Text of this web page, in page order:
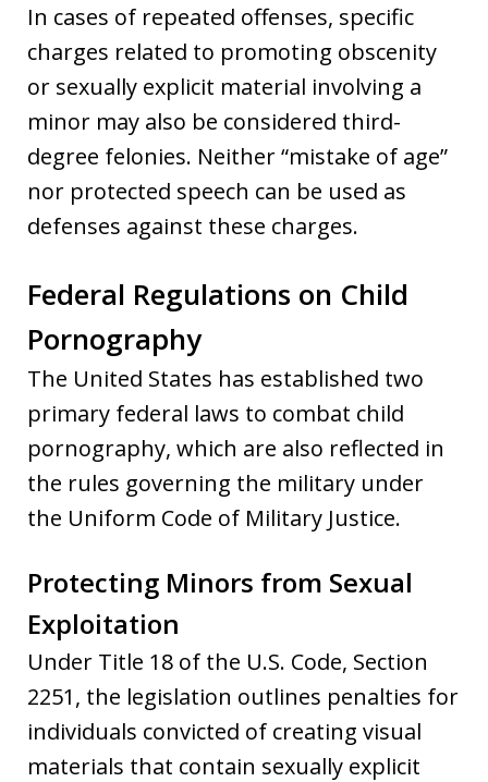
In cases of repeated offenses, specific
charges related to promoting obscenity
or sexually explicit material involving a
minor may also be considered third-
degree felonies. Neither “mistake of age”
nor protected speech can be used as
defenses against these charges.
Federal Regulations on Child
Pornography
The United States has established two
primary federal laws to combat child
pornography, which are also reflected in
the rules governing the military under
the Uniform Code of Military Justice.
Protecting Minors from Sexual
Exploitation
Under Title 18 of the U.S. Code, Section
2251, the legislation outlines penalties for
individuals convicted of creating visual
materials that contain sexually explicit